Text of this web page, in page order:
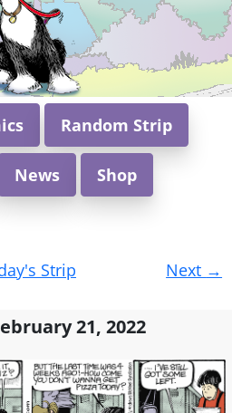
Random Strip
News Shop
Strip Next →
21, 2022